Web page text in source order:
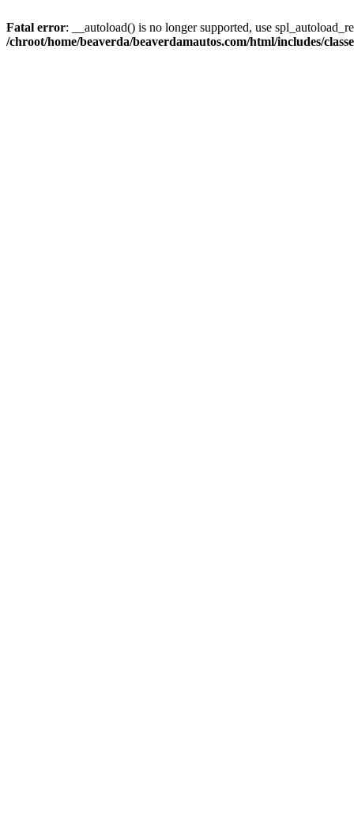
Fatal error: __autoload() is no longer supported, use
/chroot/home/beaverda/beaverdamautos.com/html/includes/